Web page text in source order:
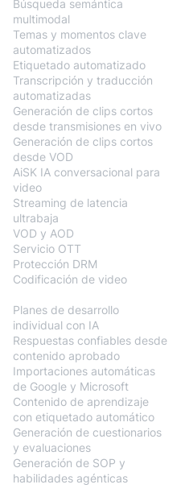
Búsqueda semántica
multimodal
Temas y momentos clave
automatizados
Etiquetado automatizado
Transcripción y traducción
automatizadas
Generación de clips cortos
desde transmisiones en vivo
Generación de clips cortos
desde VOD
AiSK IA conversacional para
video
Streaming de latencia
ultrabaja
VOD y AOD
Servicio OTT
Protección DRM
Codificación de video
Planes de desarrollo
individual con IA
Respuestas confiables desde
contenido aprobado
Importaciones automáticas
de Google y Microsoft
Contenido de aprendizaje
con etiquetado automático
Generación de cuestionarios
y evaluaciones
Generación de SOP y
habilidades agénticas